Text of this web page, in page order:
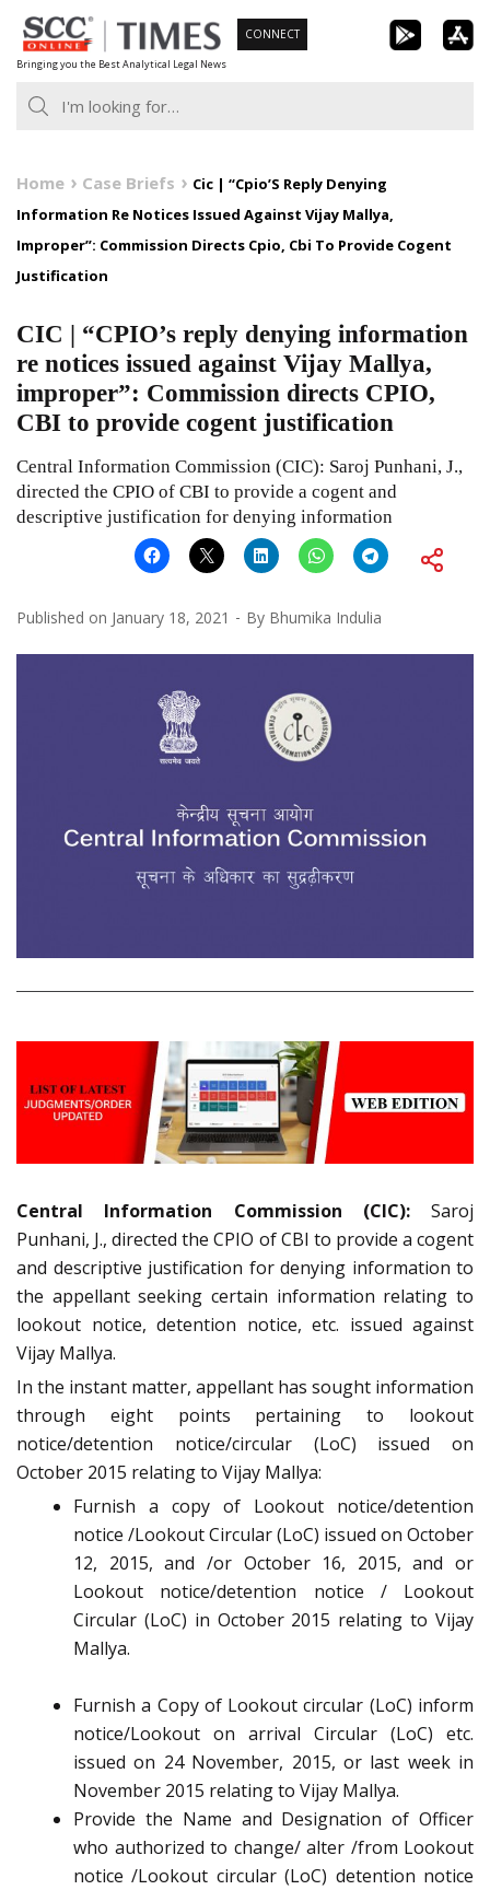
Skip
to
content
Bringing you the Best Analytical Legal News
CONNECT
Home Case Briefs
Cic | “Cpio’S Reply Denying
Information Re Notices Issued Against Vijay Mallya,
Improper”: Commission Directs Cpio, Cbi To Provide Cogent
Justification
CIC | “CPIO’s reply denying information
re notices issued against Vijay Mallya,
improper”: Commission directs CPIO,
CBI to provide cogent justification
Central Information Commission (CIC): Saroj Punhani, J.,
directed the CPIO of CBI to provide a cogent and
descriptive justification for denying information
Published on January 18, 2021 By Bhumika Indulia
Central Information Commission (CIC): Saroj
Punhani, J., directed the CPIO of CBI to provide a cogent
and descriptive justification for denying information to
the appellant seeking certain information relating to
lookout notice, detention notice, etc. issued against
Vijay Mallya.
In the instant matter, appellant has sought information
through eight points pertaining to lookout
notice/detention notice/circular (LoC) issued on
October 2015 relating to Vijay Mallya:
Furnish a copy of Lookout notice/detention
notice /Lookout Circular (LoC) issued on October
12, 2015, and /or October 16, 2015, and or
Lookout notice/detention notice / Lookout
Circular (LoC) in October 2015 relating to Vijay
Mallya.
Furnish a Copy of Lookout circular (LoC) inform
notice/Lookout on arrival Circular (LoC) etc.
issued on 24 November, 2015, or last week in
November 2015 relating to Vijay Mallya.
Provide the Name and Designation of Officer
who authorized to change/ alter /from Lookout
notice /Lookout circular (LoC) detention notice